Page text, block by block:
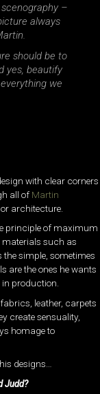
scenography –
always
should be to
yes, beautify
we
with clear corners
all of Martin
architecture.
principle of maximum
such as
simple, sometimes
are the ones he wants
in production.
leather, carpets
create sensuality,
homage to
designs…
Judd?